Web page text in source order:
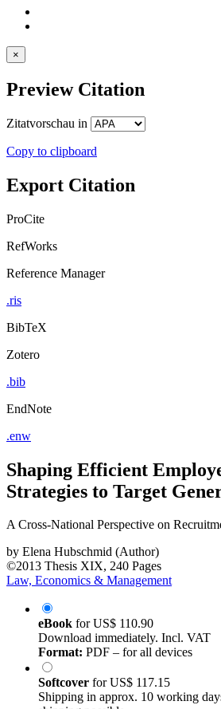
×
Preview Citation
Zitatvorschau in
Copy to clipboard
Export Citation
ProCite
RefWorks
Reference Manager
.ris
BibTeX
Zotero
.bib
EndNote
.enw
Shaping Efficient
Strategies to Target
A Cross-National Perspective on
by Elena Hubschmid (Author)
©2013 Thesis XIX, 240 Pages
Law, Economics & Management
eBook forUS$ 110.90
Download immediately. Incl. VAT
Format: PDF – for all devices
Softcover forUS$ 117.15
Shipping in approx. 10 working